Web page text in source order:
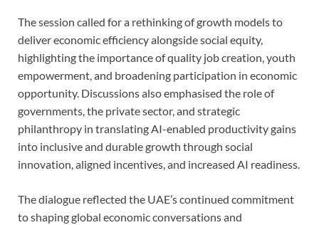
The session called for a rethinking of growth models to
deliver economic efficiency alongside social equity,
highlighting the importance of quality job creation, youth
empowerment, and broadening participation in economic
opportunity. Discussions also emphasised the role of
governments, the private sector, and strategic
philanthropy in translating AI-enabled productivity gains
into inclusive and durable growth through social
innovation, aligned incentives, and increased AI readiness.
The dialogue reflected the UAE’s continued commitment
to shaping global economic conversations and